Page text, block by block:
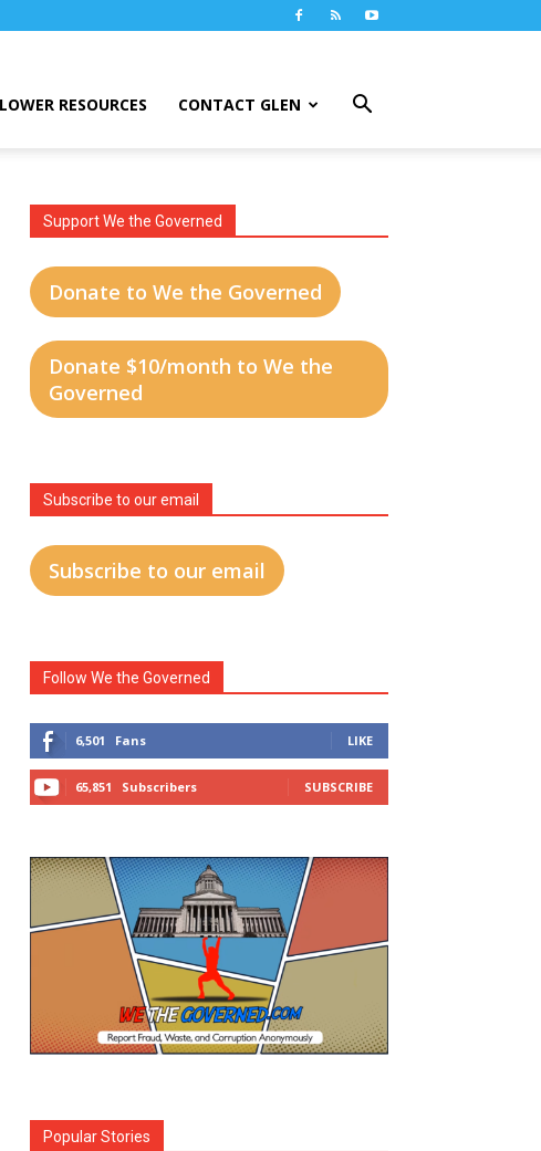
RESOURCES CONTACT GLEN
Support We the Governed
Donate to We the Governed
Donate $10/month to We the
Governed
Subscribe to our email
Subscribe to our email
Follow We the Governed
6,501 Fans LIKE
65,851 Subscribers SUBSCRIBE
Popular Stories